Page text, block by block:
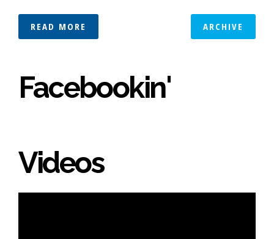
READ MORE ARCHIVE
Facebookin'
Videos